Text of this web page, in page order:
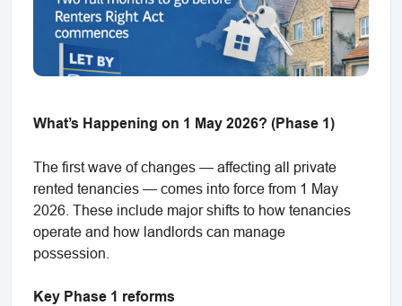
What’s Happening on 1 May 2026? (Phase 1)
The first wave of changes — affecting all private
rented tenancies — comes into force from 1 May
2026. These include major shifts to how tenancies
operate and how landlords can manage
possession.
Key Phase 1 reforms